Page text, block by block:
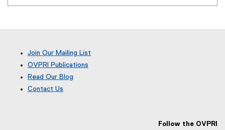
Join Our Mailing List
OVPRI Publications
Read Our Blog
Contact Us
Follow the OVPRI